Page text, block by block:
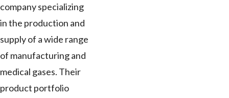
company specializing
in the production and
supply of a wide range
of manufacturing and
medical gases. Their
product portfolio